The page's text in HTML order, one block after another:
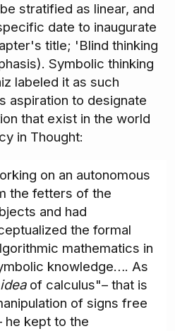
stratified as linear, and
date to inaugurate
title; 'Blind thinking
Symbolic thinking
labeled it as such
aspiration to designate
that exist in the world
in Thought:
on an autonomous
the fetters of the
and had
the formal
mathematics in
knowledge…. As
ideaof calculus"– that is
of signs free
he kept to the